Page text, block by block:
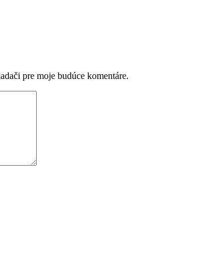
pre moje budúce komentáre.